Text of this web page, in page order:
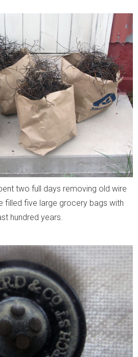
two full days removing old wire
filled five large grocery bags with
hundred years.